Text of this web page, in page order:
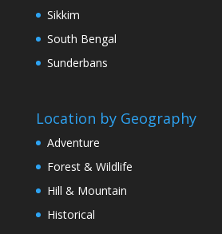
Sikkim
South Bengal
Sunderbans
Location by Geography
Adventure
Forest & Wildlife
Hill & Mountain
Historical